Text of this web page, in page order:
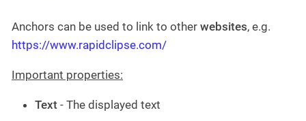
Anchors can be used to link to other websites, e.g.
https://www.rapidclipse.com/
Important properties:
Text - The displayed text